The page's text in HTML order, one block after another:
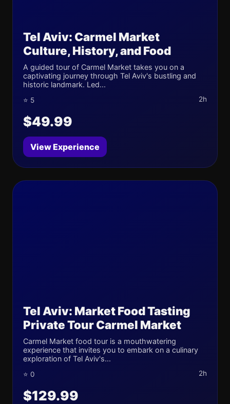
Tel Aviv: Carmel Market
Culture, History, and Food
A guided tour of Carmel Market takes you on a
captivating journey through Tel Aviv's bustling and
historic landmark. Led...
⭐ 5 2h
$49.99
View Experience
Tel Aviv: Market Food Tasting
Private Tour Carmel Market
Carmel Market food tour is a mouthwatering
experience that invites you to embark on a culinary
exploration of Tel Aviv's...
⭐ 0 2h
$129.99